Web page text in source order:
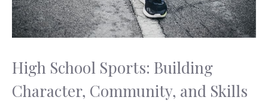
High School Sports: Building
Character, Community, and Skills